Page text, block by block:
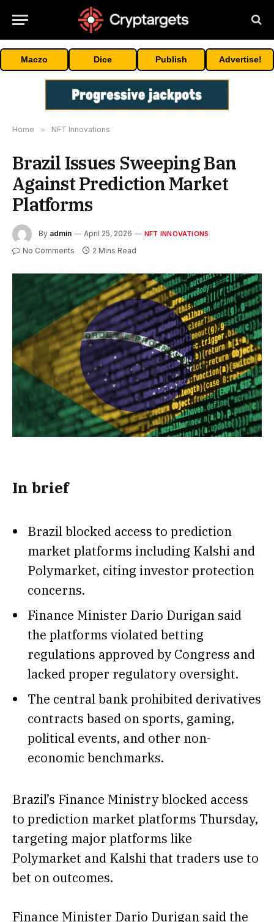
Maczo Dice Publish Advertise!
Home » NFT Innovations
Brazil Issues Sweeping Ban
Against Prediction Market
Platforms
By admin April 25, 2026 NFT INNOVATIONS
No Comments 2 Mins Read
In brief
Brazil blocked access to prediction
market platforms including Kalshi and
Polymarket, citing investor protection
concerns.
Finance Minister Dario Durigan said
the platforms violated betting
regulations approved by Congress and
lacked proper regulatory oversight.
The central bank prohibited derivatives
contracts based on sports, gaming,
political events, and other non-
economic benchmarks.
Brazil’s Finance Ministry blocked access
to prediction market platforms Thursday,
targeting major platforms like
Polymarket and Kalshi that traders use to
bet on outcomes.
Finance Minister Dario Durigan said the